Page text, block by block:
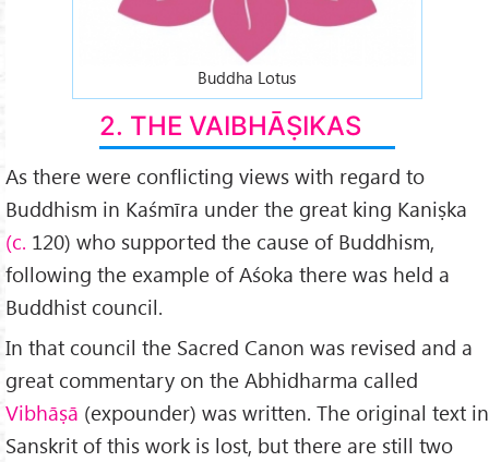
Buddha Lotus
2. THE VAIBHĀṢIKAS
As there were conflicting views with regard to
Buddhism in Kaśmīra under the great king Kaniṣka
(c. 120) who supported the cause of Buddhism,
following the example of Aśoka there was held a
Buddhist council.
In that council the Sacred Canon was revised and a
great commentary on the Abhidharma called
Vibhāṣā (expounder) was written. The original text in
Sanskrit of this work is lost, but there are still two